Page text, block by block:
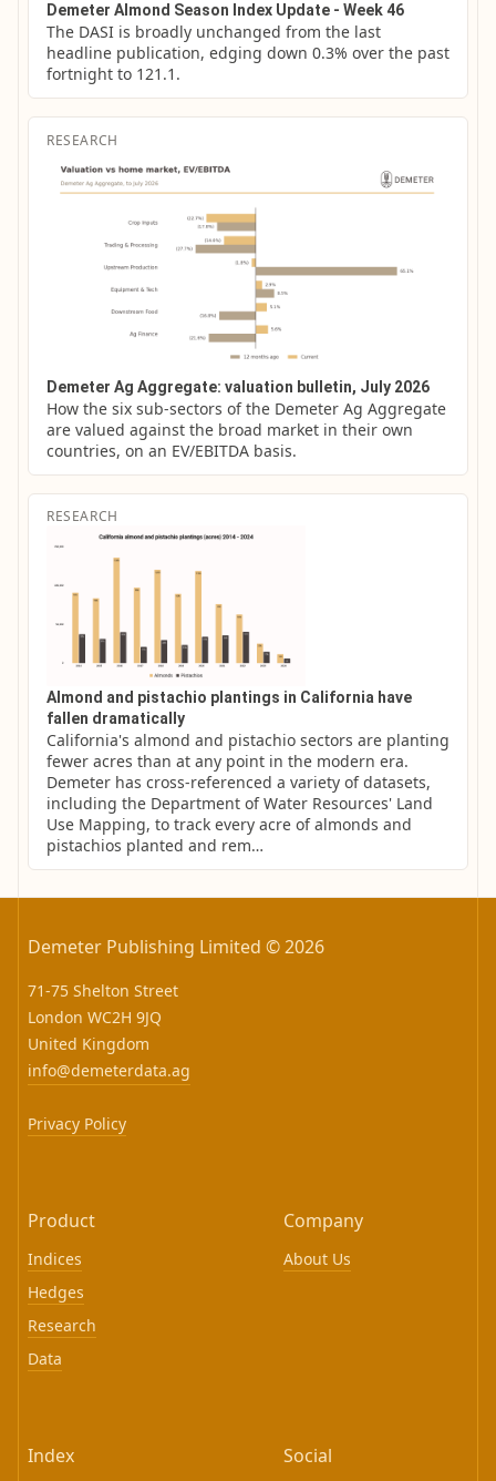
Demeter Almond Season Index Update - Week 46
The DASI is broadly unchanged from the last
headline publication, edging down 0.3% over the past
fortnight to 121.1.
RESEARCH
Demeter Ag Aggregate: valuation bulletin, July 2026
How the six sub-sectors of the Demeter Ag Aggregate
are valued against the broad market in their own
countries, on an EV/EBITDA basis.
RESEARCH
Almond and pistachio plantings in California have
fallen dramatically
California's almond and pistachio sectors are planting
fewer acres than at any point in the modern era.
Demeter has cross-referenced a variety of datasets,
including the Department of Water Resources' Land
Use Mapping, to track every acre of almonds and
pistachios planted and rem…
Demeter Publishing Limited © 2026
71-75 Shelton Street
London WC2H 9JQ
United Kingdom
info@demeterdata.ag
Privacy Policy
Product
Indices
Hedges
Research
Data
Company
About Us
Index Social